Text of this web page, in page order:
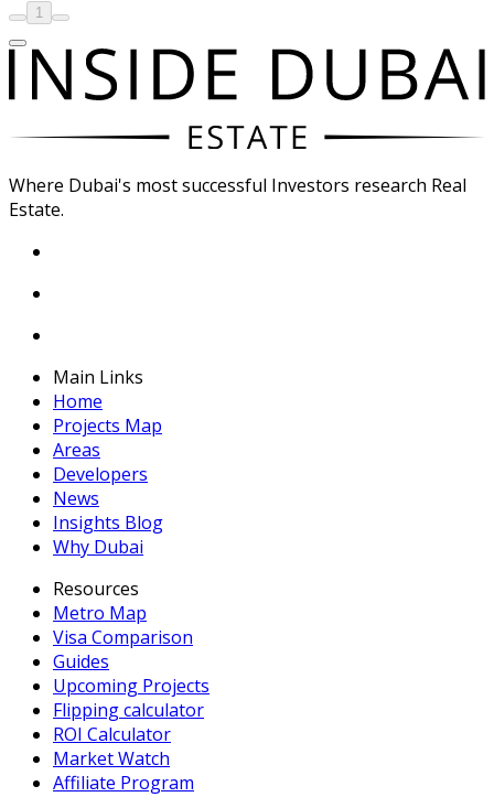
1
Where Dubai's most successful Investors research Real
Estate.
Main Links
Home
Projects Map
Areas
Developers
News
Insights Blog
Why Dubai
Resources
Metro Map
Visa Comparison
Guides
Upcoming Projects
Flipping calculator
ROI Calculator
Market Watch
Affiliate Program